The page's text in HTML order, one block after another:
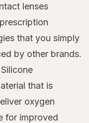
lenses
that you simply
by other brands.
that is
oxygen
for improved